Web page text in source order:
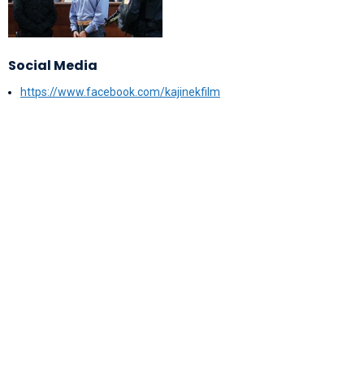
Social Media
https://www.facebook.com/kajinekfilm